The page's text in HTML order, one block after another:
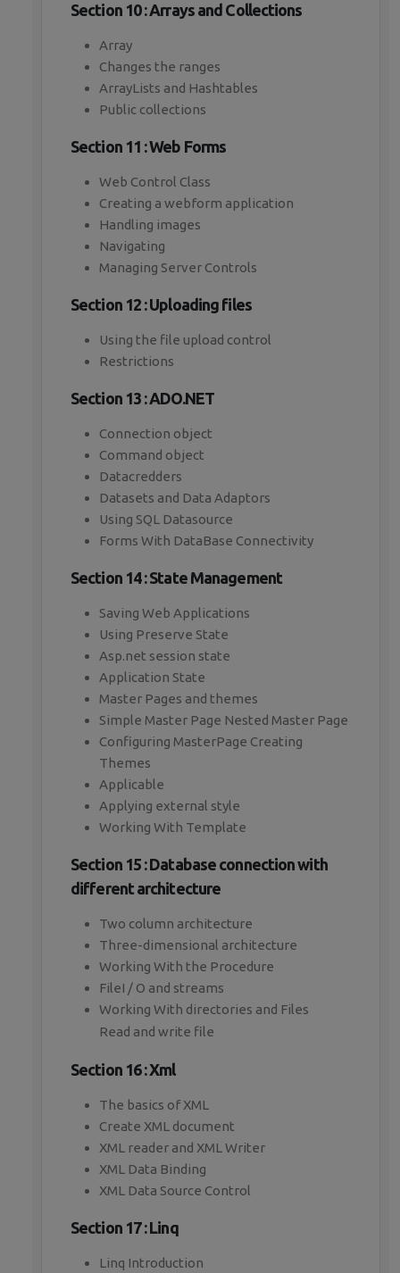
Section 10 : Arrays and Collections
Array
Changes the ranges
ArrayLists and Hashtables
Public collections
Section 11 : Web Forms
Web Control Class
Creating a webform application
Handling images
Navigating
Managing Server Controls
Section 12 : Uploading files
Using the file upload control
Restrictions
Section 13 : ADO.NET
Connection object
Command object
Datacredders
Datasets and Data Adaptors
Using SQL Datasource
Forms With DataBase Connectivity
Section 14 : State Management
Saving Web Applications
Using Preserve State
Asp.net session state
Application State
Master Pages and themes
Simple Master Page Nested Master Page
Configuring MasterPage Creating
Themes
Applicable
Applying external style
Working With Template
Section 15 : Database connection with
different architecture
Two column architecture
Three-dimensional architecture
Working With the Procedure
FileI / O and streams
Working With directories and Files
Read and write file
Section 16 : Xml
The basics of XML
Create XML document
XML reader and XML Writer
XML Data Binding
XML Data Source Control
Section 17 : Linq
Linq Introduction